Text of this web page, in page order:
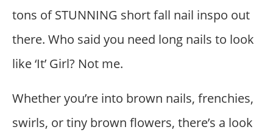
tons of STUNNING short fall nail inspo out
there. Who said you need long nails to look
like ‘It’ Girl? Not me.
Whether you’re into brown nails, frenchies,
swirls, or tiny brown flowers, there’s a look